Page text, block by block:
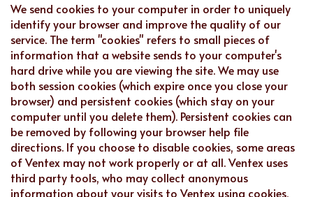
We send cookies to your computer in order to uniquely
identify your browser and improve the quality of our
service. The term "cookies" refers to small pieces of
information that a website sends to your computer's
hard drive while you are viewing the site. We may use
both session cookies (which expire once you close your
browser) and persistent cookies (which stay on your
computer until you delete them). Persistent cookies can
be removed by following your browser help file
directions. If you choose to disable cookies, some areas
of Ventex may not work properly or at all. Ventex uses
third party tools, who may collect anonymous
information about your visits to Ventex using cookies,